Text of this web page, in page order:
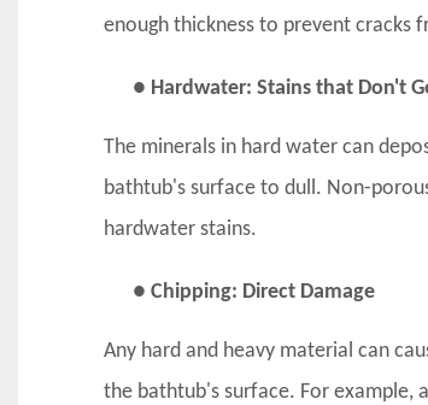
enough thickness to prevent cracks
● Hardwater: Stains that Don't
The minerals in hard water can
bathtub's surface to dull. Non-
hardwater stains.
● Chipping: Direct Damage
Any hard and heavy material can
the bathtub's surface. For example,